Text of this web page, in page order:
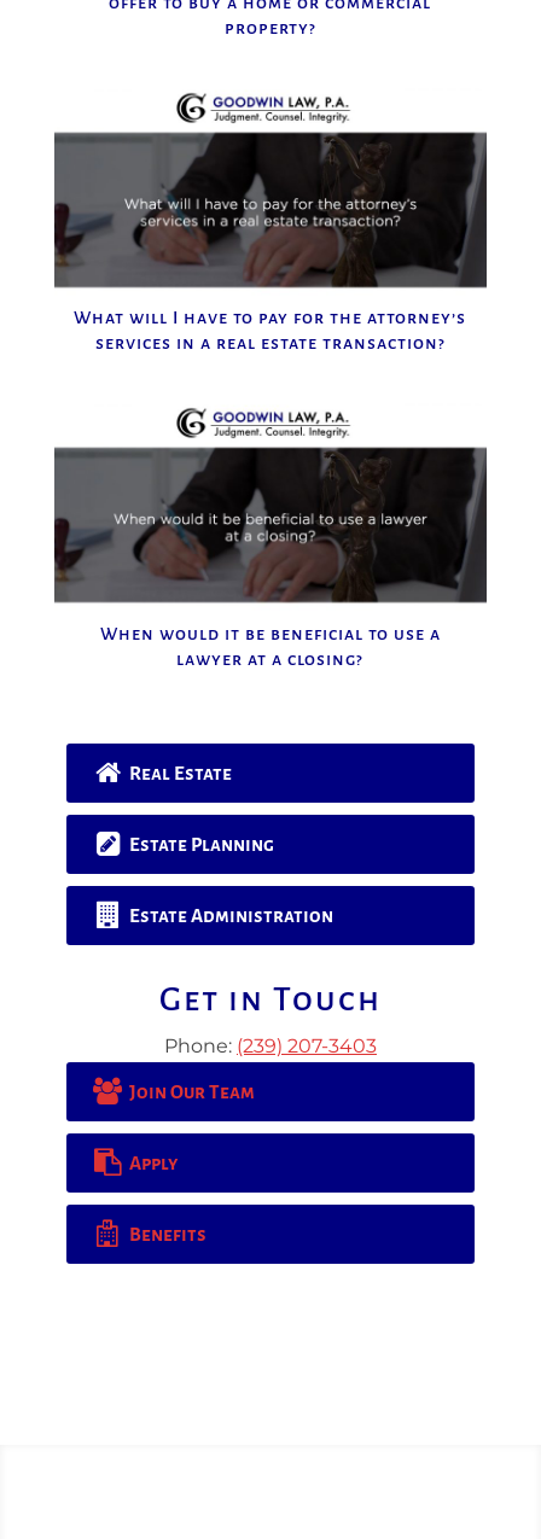
property?
What will I have to pay for the attorney’s
services in a real estate transaction?
When would it be beneficial to use a
lawyer at a closing?
Real Estate
Estate Planning
Estate Administration
Get in Touch
Phone: (239) 207-3403
Join Our Team
Apply
Benefits